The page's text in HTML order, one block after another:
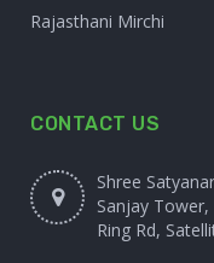
Rajasthani Mirchi
CONTACT US
Shree
Sanjay
Ring Rd,